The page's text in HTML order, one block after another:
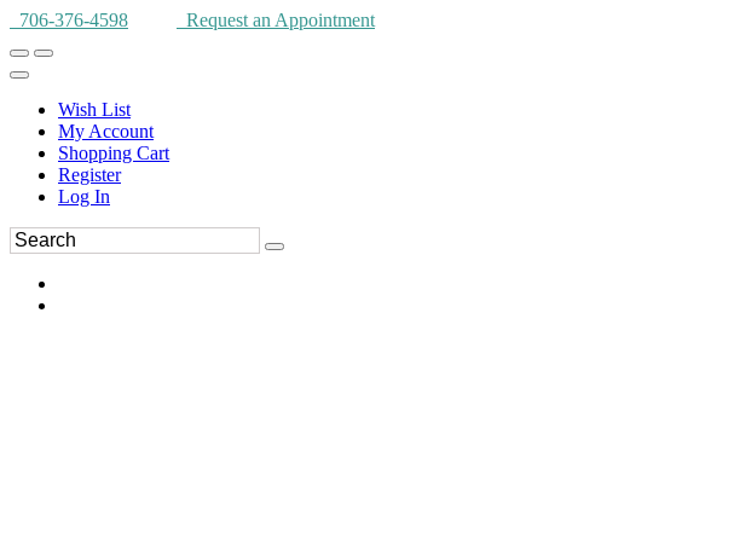
706-376-4598 Request an Appointment
Wish List
My Account
Shopping Cart
Register
Log In